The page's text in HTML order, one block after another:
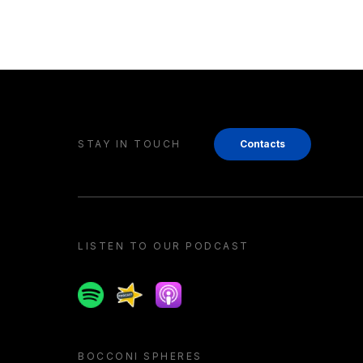
STAY IN TOUCH Contacts
LISTEN TO OUR PODCAST
SpotifySpreakerApple podcast
BOCCONI SPHERES